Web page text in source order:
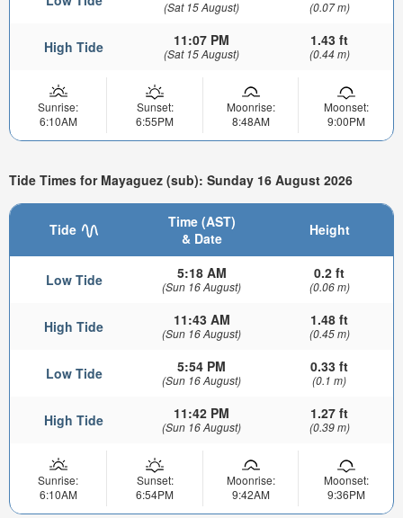
(Sat 15 August) (0.07 m)
High Tide 11:07 PM
(Sat 15 August)
1.43 ft
(0.44 m)
Sunrise:
6:10AM
Sunset:
6:55PM
Moonrise:
8:48AM
Moonset:
9:00PM
Tide Times for Mayaguez (sub): Sunday 16 August 2026
Tide
Time (AST)
& Date
Height
Low Tide 5:18 AM
(Sun 16 August)
0.2 ft
(0.06 m)
High Tide 11:43 AM
(Sun 16 August)
1.48 ft
(0.45 m)
Low Tide 5:54 PM
(Sun 16 August)
0.33 ft
(0.1 m)
High Tide 11:42 PM
(Sun 16 August)
1.27 ft
(0.39 m)
Sunrise:
6:10AM
Sunset:
6:54PM
Moonrise:
9:42AM
Moonset:
9:36PM